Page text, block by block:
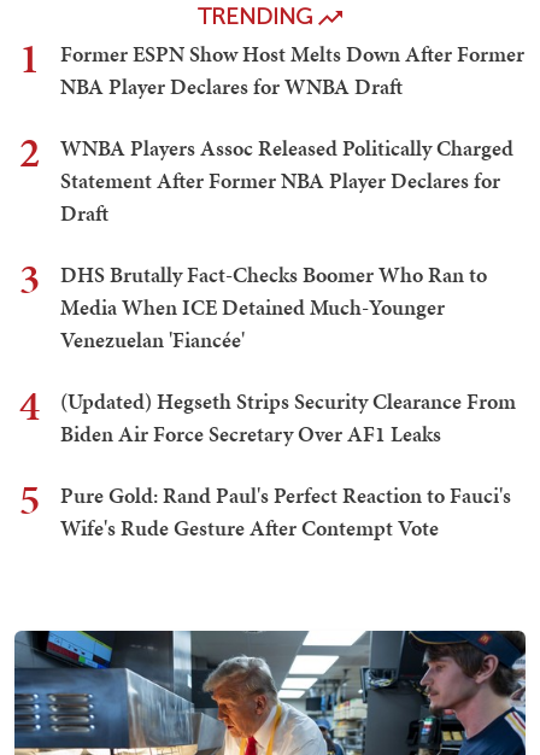
TRENDING
1
Former ESPN Show Host Melts Down After Former
NBA Player Declares for WNBA Draft
2
WNBA Players Assoc Released Politically Charged
Statement After Former NBA Player Declares for
Draft
3
DHS Brutally Fact-Checks Boomer Who Ran to
Media When ICE Detained Much-Younger
Venezuelan 'Fiancée'
4
(Updated) Hegseth Strips Security Clearance From
Biden Air Force Secretary Over AF1 Leaks
5
Pure Gold: Rand Paul's Perfect Reaction to Fauci's
Wife's Rude Gesture After Contempt Vote